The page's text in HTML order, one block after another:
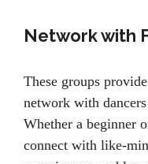
Network with
These groups
network with
Whether a beginner
connect with like-